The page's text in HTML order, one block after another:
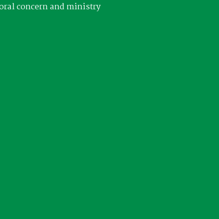
concern and ministry